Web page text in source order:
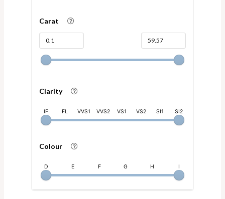
Carat
Clarity
IF FL VVS1 VVS2 VS1 VS2 SI1 SI2
Colour
D E F G H I